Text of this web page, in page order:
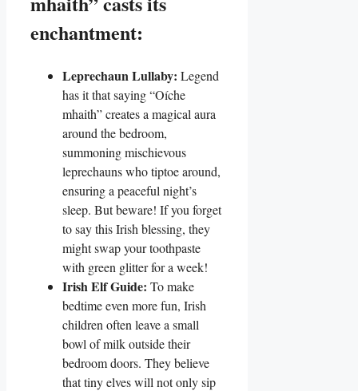
enchantment:
Leprechaun Lullaby: Legend
has it that saying “Oíche
mhaith” creates a magical aura
around the bedroom,
summoning mischievous
leprechauns who tiptoe around,
ensuring a peaceful night’s
sleep. But beware! If you forget
to say this Irish blessing, they
might swap your toothpaste
with green glitter for a week!
Irish Elf Guide: To make
bedtime even more fun, Irish
children often leave a small
bowl of milk outside their
bedroom doors. They believe
that tiny elves will not only sip